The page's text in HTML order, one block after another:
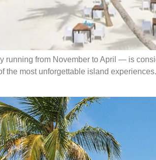
running from November to April — is
the most unforgettable island